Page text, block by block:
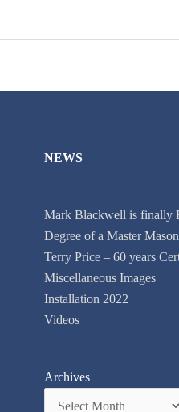
NEWS
Mark Blackwell is finally
Degree of a Master Mason
Terry Price – 60 years
Miscellaneous Images
Installation 2022
Videos
Archives